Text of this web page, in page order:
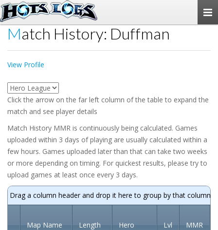
Match History: Duffman
View Profile
Click the arrow on the far left column of the table to expand the
match and see player details
Match History MMR is continuously being calculated. Games
uploaded within 3 days of playing are usually calculated within a
few hours. Games uploaded later than that can take two weeks
or more depending on timing. For quickest results, please try to
upload games at least once every 3 days.
Drag a column header and drop it here to group by that column
Map Name Length Hero Lvl MMR